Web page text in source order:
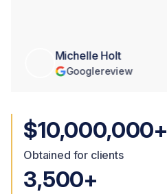
Michelle Holt
Googlereview
$10,000,000+
Obtained for clients
3,500+